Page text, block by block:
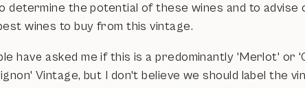
determine the potential of these wines and to advise
wines to buy from this vintage.
have asked me if this is a predominantly 'Merlot' or
Vintage, but I don't believe we should label the